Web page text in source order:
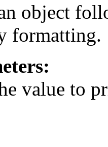
object
formatting.
value to